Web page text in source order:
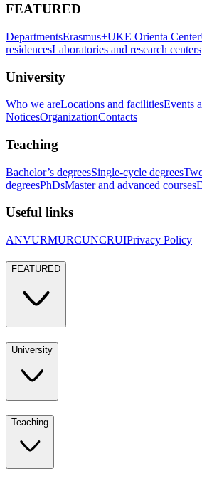
FEATURED
DepartmentsErasmus+UKE Orienta Center
residencesLaboratories and research centers
University
Who we areLocations and facilitiesEvents
NoticesOrganizationContacts
Teaching
Bachelor’s degreesSingle-cycle degrees
degreesPhDsMaster and advanced courses
Useful links
ANVURMURCUNCRUIPrivacy Policy
FEATURED
University
Teaching